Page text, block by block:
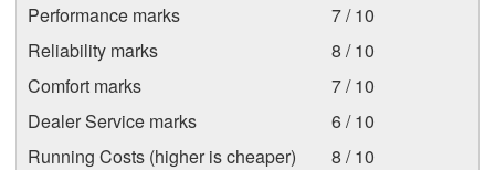
Performance marks
7 / 10
Reliability marks
8 / 10
Comfort marks
7 / 10
Dealer Service marks
6 / 10
Running Costs (higher is cheaper)
8 / 10